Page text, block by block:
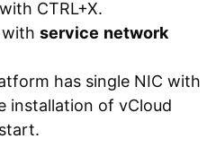
CTRL+X.
service network
has single NIC with
installation of vCloud